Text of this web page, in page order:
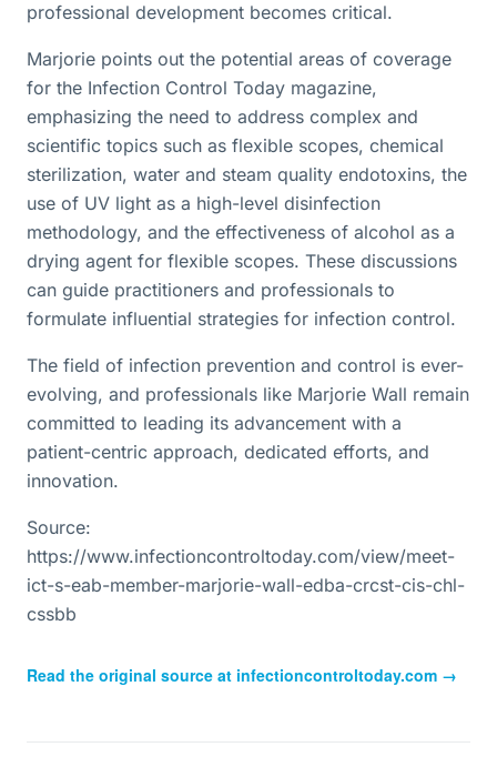
professional development becomes critical.
Marjorie points out the potential areas of coverage
for the Infection Control Today magazine,
emphasizing the need to address complex and
scientific topics such as flexible scopes, chemical
sterilization, water and steam quality endotoxins, the
use of UV light as a high-level disinfection
methodology, and the effectiveness of alcohol as a
drying agent for flexible scopes. These discussions
can guide practitioners and professionals to
formulate influential strategies for infection control.
The field of infection prevention and control is ever-
evolving, and professionals like Marjorie Wall remain
committed to leading its advancement with a
patient-centric approach, dedicated efforts, and
innovation.
Source:
https://www.infectioncontroltoday.com/view/meet-
ict-s-eab-member-marjorie-wall-edba-crcst-cis-chl-
cssbb
Read the original source at infectioncontroltoday.com →